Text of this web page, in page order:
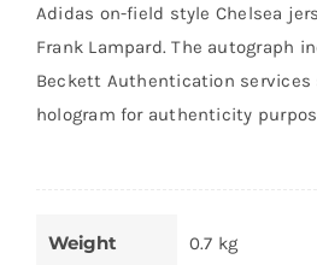
Adidas on-field style Chelsea
Frank Lampard. The autograph
Beckett Authentication services
hologram for authenticity
Weight 0.7 kg